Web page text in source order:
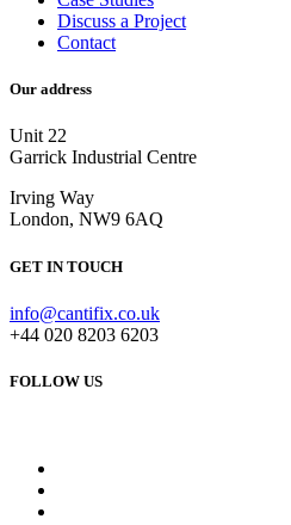
Discuss a Project
Contact
Our address
Unit 22
Garrick Industrial Centre
Irving Way
London, NW9 6AQ
GET IN TOUCH
info@cantifix.co.uk
+44 020 8203 6203
FOLLOW US